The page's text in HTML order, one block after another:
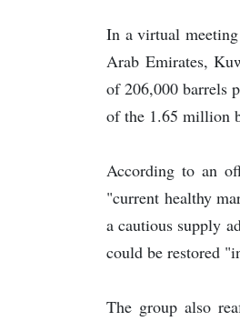
In a virtual
Arab Emirates,
of 206,000 barrels
of the 1.65 million
According to an
"current healthy
a cautious supply
could be restored
The group also